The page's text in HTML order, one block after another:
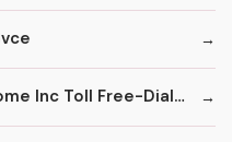
Daniels Wilhelmina Funeral Home Inc Toll Free-Dial '1' & Then